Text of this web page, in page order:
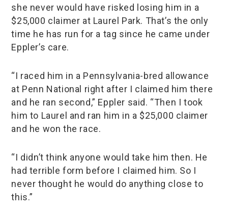
she never would have risked losing him in a
$25,000 claimer at Laurel Park. That’s the only
time he has run for a tag since he came under
Eppler’s care.
“I raced him in a Pennsylvania-bred allowance
at Penn National right after I claimed him there
and he ran second,” Eppler said. “Then I took
him to Laurel and ran him in a $25,000 claimer
and he won the race.
“I didn’t think anyone would take him then. He
had terrible form before I claimed him. So I
never thought he would do anything close to
this.”